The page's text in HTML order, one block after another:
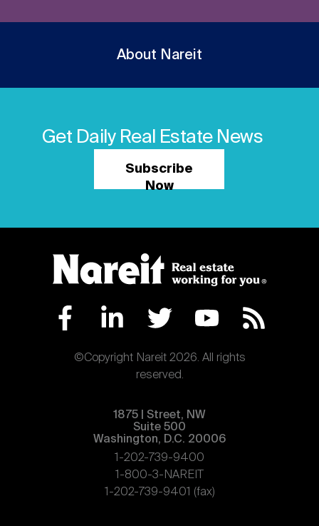
About Nareit
Get Daily Real Estate News
Subscribe
Now
©Copyright Nareit 2026. All rights
reserved.
1875 | Street, NW
Suite 500
Washington, D.C. 20006
1-202-739-9400
1-800-3-NAREIT
1-202-739-9401 (fax)